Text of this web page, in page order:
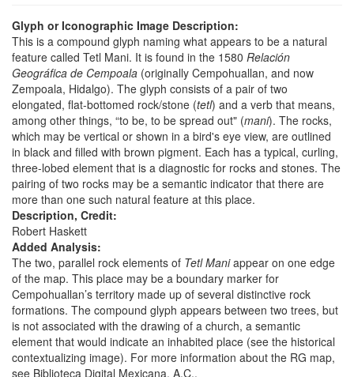
Glyph or Iconographic Image Description:
This is a compound glyph naming what appears to be a natural
feature called Tetl Mani. It is found in the 1580 Relación
Geográfica de Cempoala (originally Cempohuallan, and now
Zempoala, Hidalgo). The glyph consists of a pair of two
elongated, flat-bottomed rock/stone (tetl) and a verb that means,
among other things, “to be, to be spread out" (mani). The rocks,
which may be vertical or shown in a bird's eye view, are outlined
in black and filled with brown pigment. Each has a typical, curling,
three-lobed element that is a diagnostic for rocks and stones. The
pairing of two rocks may be a semantic indicator that there are
more than one such natural feature at this place.
Description, Credit:
Robert Haskett
Added Analysis:
The two, parallel rock elements of Tetl Maniappear on one edge
of the map. This place may be a boundary marker for
Cempohuallan’s territory made up of several distinctive rock
formations. The compound glyph appears between two trees, but
is not associated with the drawing of a church, a semantic
element that would indicate an inhabited place (see the historical
contextualizing image). For more information about the RG map,
see Biblioteca Digital Mexicana, A.C.,